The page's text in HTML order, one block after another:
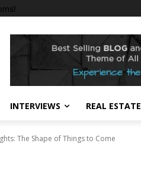
INTERVIEWS REAL ESTATE
The Shape of Things to Come